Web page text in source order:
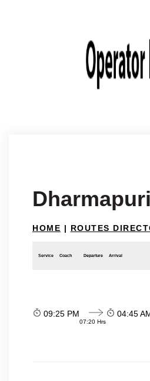
HOME | ROUTES
Service Coach Departure Arrival
09:25 PM
07:20 Hrs
04:45